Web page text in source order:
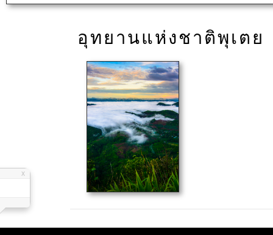
อุทยานแห่งชาติพุเตย